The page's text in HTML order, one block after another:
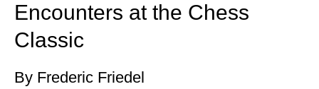
Encounters at the Chess
Classic
By Frederic Friedel